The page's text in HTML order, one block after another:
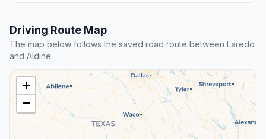
Driving Route Map
The map below follows the saved road route between Laredo
and Aldine.
+
−